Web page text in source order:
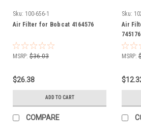
Sku: 100-656-1
Air Filter for Bobcat 4164576
MSRP: $36.03
$26.38
ADD TO CART
COMPARE
Sku:
Air
MSRP: